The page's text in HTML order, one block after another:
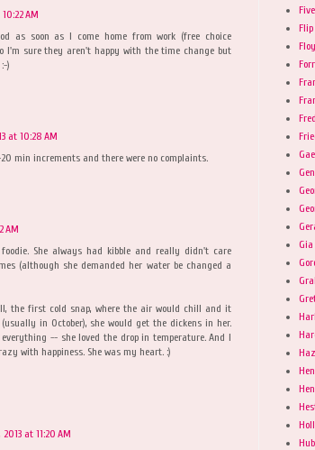
AM
as soon as I come home from work (free choice
I'm sure they aren't happy with the time change but
)
at 10:28 AM
min increments and there were no complaints.
AM
She always had kibble and really didn't care
(although she demanded her water be changed a
the first cold snap, where the air would chill and it
in October), she would get the dickens in her.
-- she loved the drop in temperature. And I
with happiness. She was my heart. :)
at 11:20 AM